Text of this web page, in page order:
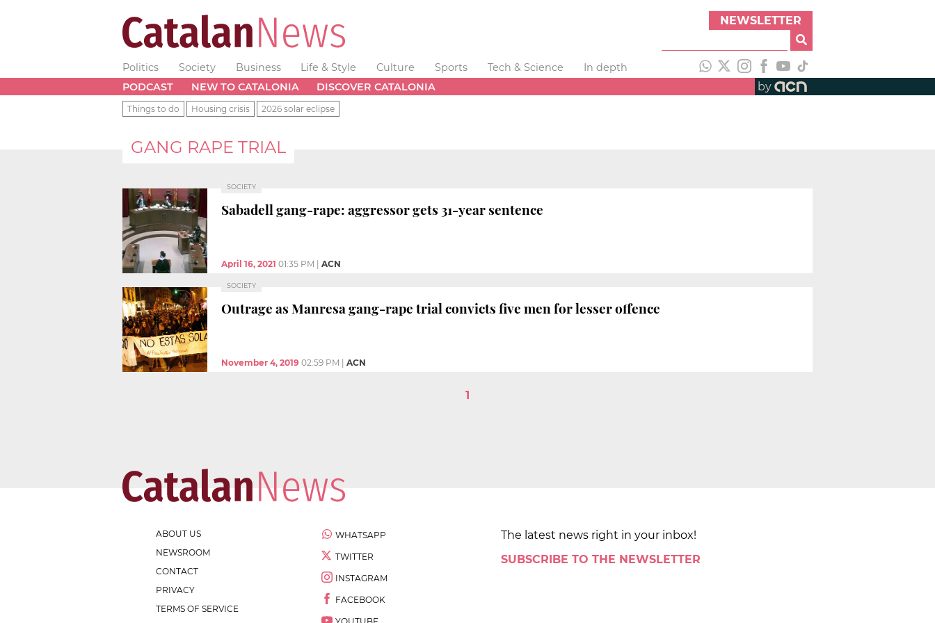
NEWSLETTER
Politics Society Business Life & Style Culture Sports Tech & Science
In depth
PODCAST
NEW TO CATALONIA DISCOVER CATALONIA by
Things to do Housing crisis 2026 solar eclipse
GANG RAPE TRIAL
SOCIETY
Sabadell gang-rape: aggressor gets 31-year sentence
April 16, 2021 01:35 PM ACN
SOCIETY
Outrage as Manresa gang-rape trial convicts five men for lesser offence
November 4, 2019 02:59 PM ACN
1
ABOUT US
NEWSROOM
CONTACT
PRIVACY
TERMS OF SERVICE
WHATSAPP
TWITTER
INSTAGRAM
FACEBOOK
The latest news right in your inbox!
SUBSCRIBE TO THE NEWSLETTER